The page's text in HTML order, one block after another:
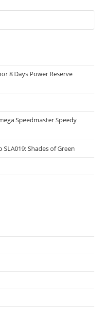
8 Days Power Reserve
Speedmaster Speedy
Shades of Green